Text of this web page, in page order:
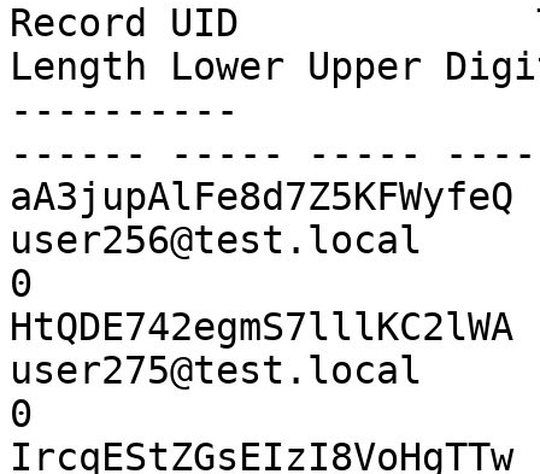
Record UID
Length Lower Upper
----------
------ ----- -----
aA3jupAlFe8d7Z5KFWyfeQ
0
0
IrcqEStZGsEIzI8VoHgTTw